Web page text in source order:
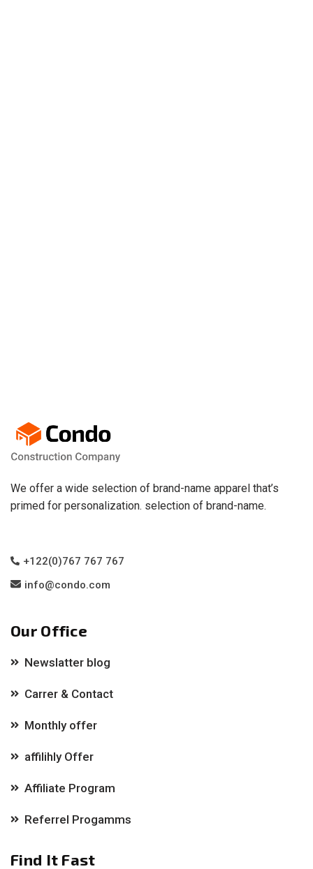
We offer a wide selection of brand-name apparel that’s
primed for personalization. selection of brand-name.
+122(0)767 767 767
info@condo.com
Our Office
Newslatter blog
Carrer & Contact
Monthly offer
affilihly Offer
Affiliate Program
Referrel Progamms
Find It Fast